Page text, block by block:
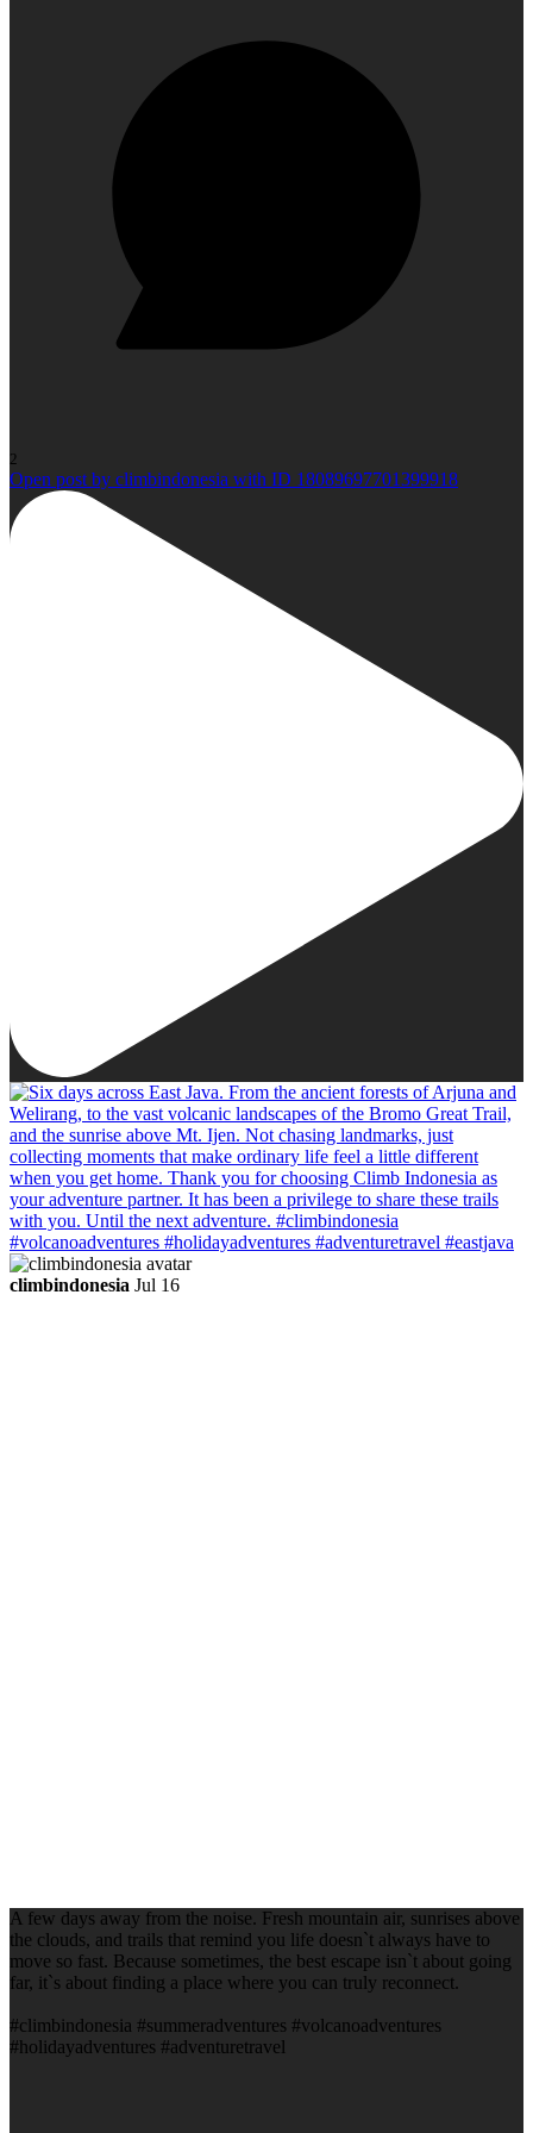
2
Open post by climbindonesia with ID 18089697701399918
climbindonesia Jul 16
A few days away from the noise. Fresh mountain air, sunrises above
the clouds, and trails that remind you life doesn`t always have to
move so fast. Because sometimes, the best escape isn`t about going
far, it`s about finding a place where you can truly reconnect.
#climbindonesia #summeradventures #volcanoadventures
#holidayadventures #adventuretravel